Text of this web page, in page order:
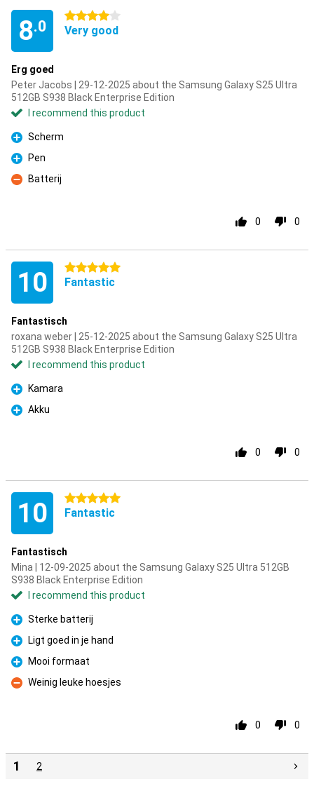
8.0
4 stars
Very good
Erg goed
Peter Jacobs | 29-12-2025 about the Samsung Galaxy S25 Ultra
512GB S938 Black Enterprise Edition
I recommend this product
Pro
Scherm
Pro
Pen
Con
Batterij
0 0
10 5 stars
Fantastic
Fantastisch
roxana weber | 25-12-2025 about the Samsung Galaxy S25 Ultra
512GB S938 Black Enterprise Edition
I recommend this product
Pro
Kamara
Pro
Akku
0 0
10 5 stars
Fantastic
Fantastisch
Mina | 12-09-2025 about the Samsung Galaxy S25 Ultra 512GB
S938 Black Enterprise Edition
I recommend this product
Pro
Sterke batterij
Pro
Ligt goed in je hand
Pro
Mooi formaat
Con
Weinig leuke hoesjes
0 0
1 2